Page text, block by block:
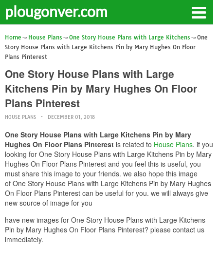
plougonver.com
Home House Plans One Story House Plans with Large Kitchens
One
Story House Plans with Large Kitchens Pin by Mary Hughes On Floor
Plans Pinterest
One Story House Plans with Large
Kitchens Pin by Mary Hughes On Floor
Plans Pinterest
HOUSE PLANS DECEMBER 01, 2018
One Story House Plans with Large Kitchens Pin by Mary
Hughes On Floor Plans Pinterest is related to House Plans. if you
looking for One Story House Plans with Large Kitchens Pin by Mary
Hughes On Floor Plans Pinterest and you feel this is useful, you
must share this image to your friends. we also hope this image
of One Story House Plans with Large Kitchens Pin by Mary Hughes
On Floor Plans Pinterest can be useful for you. we will always give
new source of image for you
have new images for One Story House Plans with Large Kitchens
Pin by Mary Hughes On Floor Plans Pinterest? please contact us
immediately.